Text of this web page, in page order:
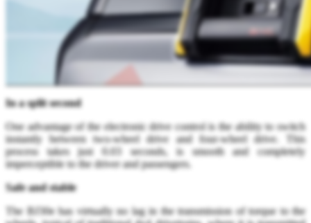
In a split second
One advantage of the electronic drive control is the ability to switch
instantly between two-wheel drive and four-wheel drive. This
process takes just 0.03 seconds, is smooth and completely
imperceptible to the driver and passengers.
Safe and stable
The BJ30e has virtually no lag in the transmission of torque to the